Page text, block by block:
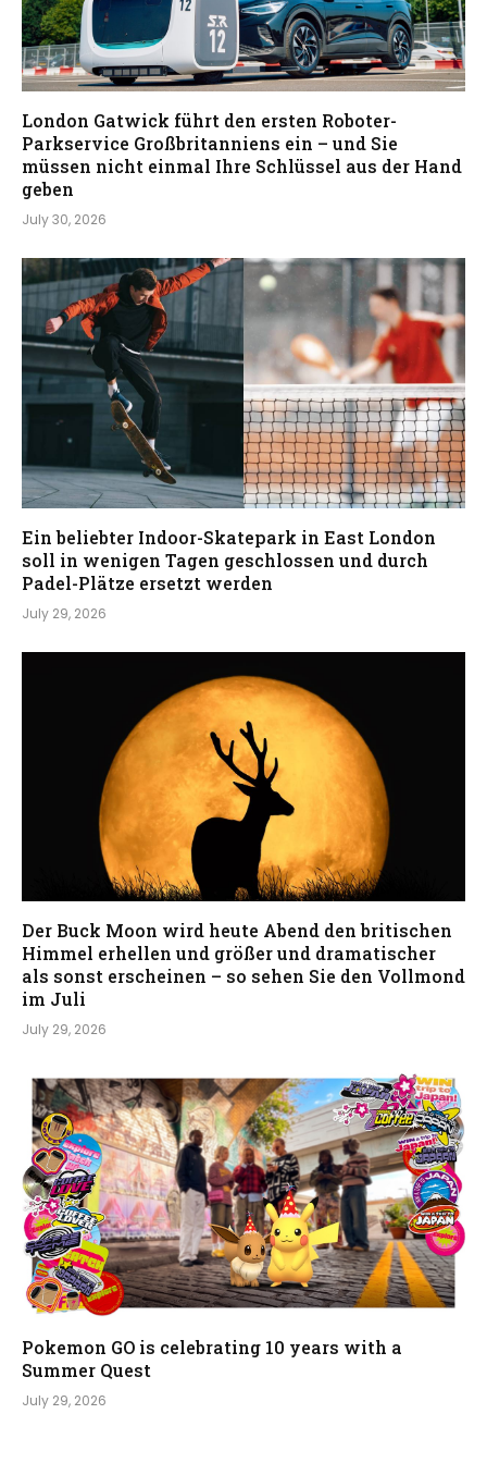
London Gatwick führt den ersten Roboter-
Parkservice Großbritanniens ein – und Sie
müssen nicht einmal Ihre Schlüssel aus der Hand
geben
July 30, 2026
Ein beliebter Indoor-Skatepark in East London
soll in wenigen Tagen geschlossen und durch
Padel-Plätze ersetzt werden
July 29, 2026
Der Buck Moon wird heute Abend den britischen
Himmel erhellen und größer und dramatischer
als sonst erscheinen – so sehen Sie den Vollmond
im Juli
July 29, 2026
Pokemon GO is celebrating 10 years with a
Summer Quest
July 29, 2026